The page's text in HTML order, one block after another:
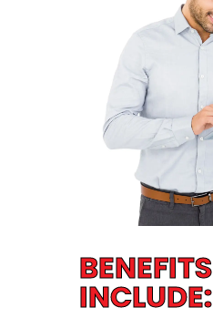
BENEFITS
INCLUDE: